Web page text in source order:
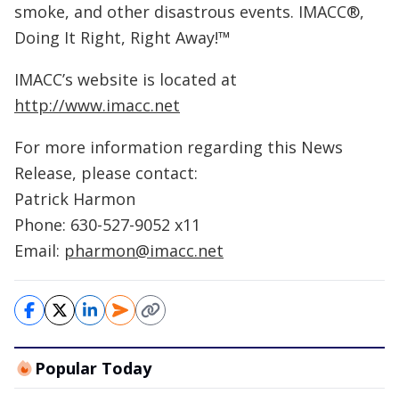
smoke, and other disastrous events. IMACC®,
Doing It Right, Right Away!™
IMACC’s website is located at
http://www.imacc.net
For more information regarding this News
Release, please contact:
Patrick Harmon
Phone: 630-527-9052 x11
Email: pharmon@imacc.net
Popular Today